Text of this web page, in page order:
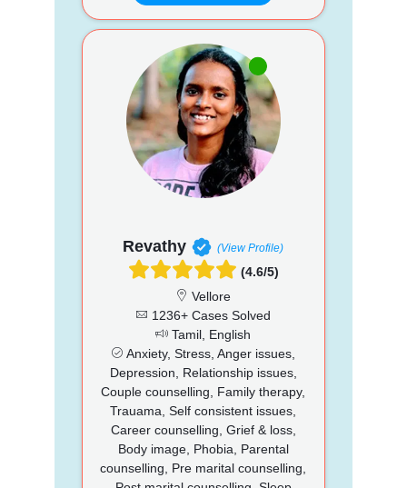
Revathy (View Profile)
(4.6/5)
Vellore
1236+ Cases Solved
Tamil, English
Anxiety, Stress, Anger issues,
Depression, Relationship issues,
Couple counselling, Family therapy,
Trauama, Self consistent issues,
Career counselling, Grief & loss,
Body image, Phobia, Parental
counselling, Pre marital counselling,